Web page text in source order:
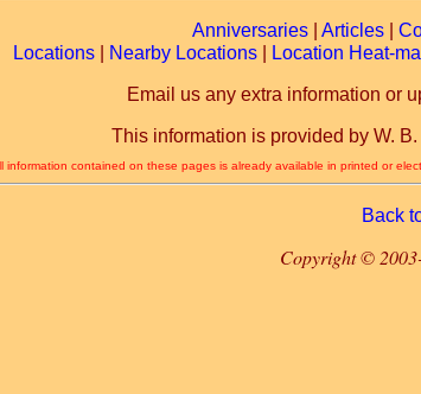
Anniversaries Articles
Locations
Nearby Locations Location Heat-
Email us any extra information or
This information is provided by W.
information contained on these pages is already available in printed or
Back
Copyright ©